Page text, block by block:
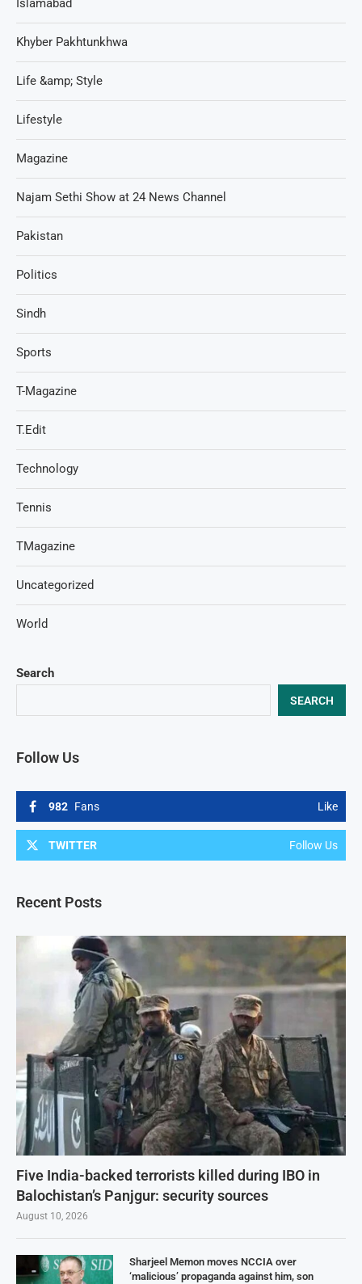
Search
SEARCH
Follow Us
982 Fans Like
TWITTER Follow Us
Recent Posts
Five India-backed terrorists killed during IBO in
Balochistan’s Panjgur: security sources
August 10, 2026
Sharjeel Memon moves NCCIA over
‘malicious’ propaganda against him, son
Islamabad
Khyber Pakhtunkhwa
Life &amp; Style
Lifestyle
Magazine
Najam Sethi Show at 24 News Channel
Pakistan
Politics
Sindh
Sports
T-Magazine
T.Edit
Technology
Tennis
TMagazine
Uncategorized
World